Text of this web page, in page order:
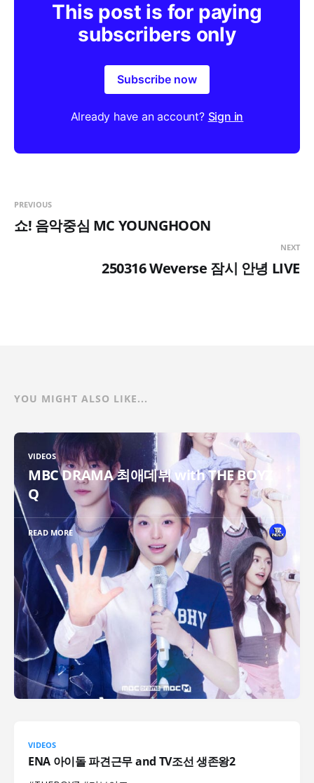
u
e
This post is for paying
subscribers only
Subscribe now
Already have an account? Sign in
PREVIOUS
쇼! 음악중심 MC YOUNGHOON
NEXT
250316 Weverse 잠시 안녕 LIVE
YOU MIGHT ALSO LIKE...
VIDEOS
MBC DRAMA 최애데뷔 with THE BOYZ
Q
READ MORE
VIDEOS
ENA 아이돌 파견근무 and TV조선 생존왕2